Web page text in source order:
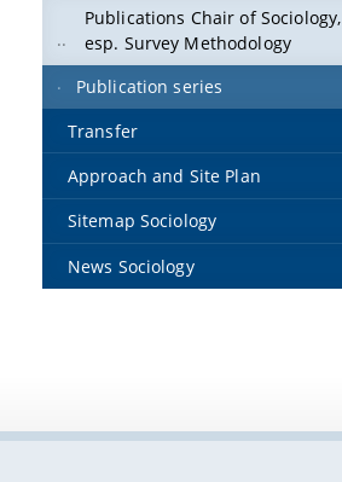
Publications Chair of Sociology,
esp. Survey Methodology
Publication series
Transfer
Approach and Site Plan
Sitemap Sociology
News Sociology